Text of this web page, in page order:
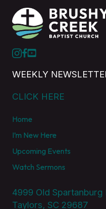
WEEKLY
CLICK HERE
Home
I’m New Here
Upcoming Events
Watch Sermons
4999 Old Spartanburg
Taylors, SC 29687